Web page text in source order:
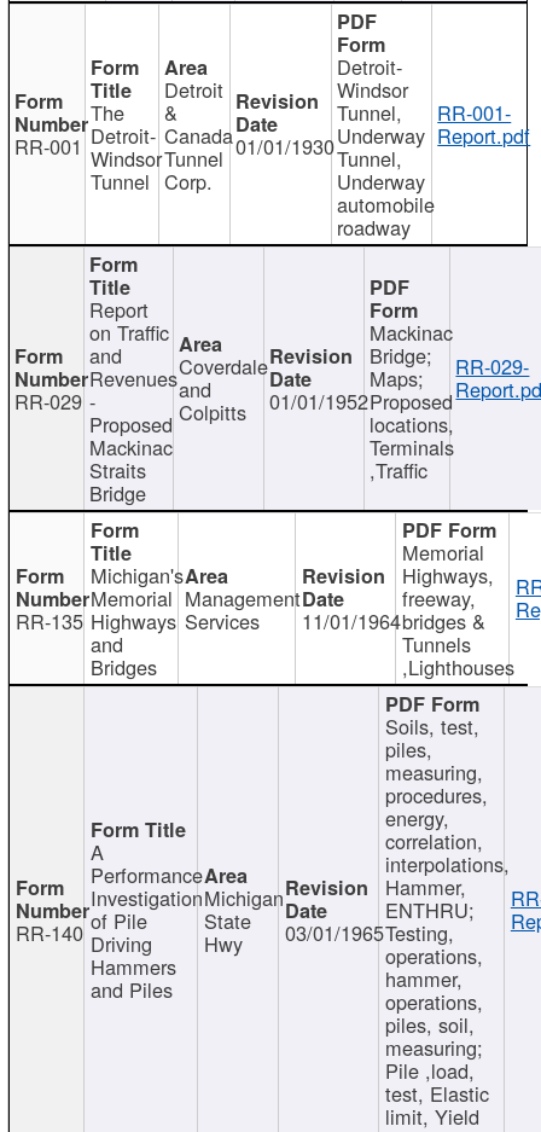
RR-001
The
Detroit-
Windsor
Tunnel
Detroit
&
Canada
Tunnel
Corp.
01/01/1930
Detroit-
Windsor
Tunnel,
Underway
Tunnel,
Underway
automobile
roadway
RR-001-
Report.pdf
RR-029
Report
on Traffic
and
Revenues
-
Proposed
Mackinac
Straits
Bridge
Coverdale
and
Colpitts 01/01/1952
Mackinac
Bridge;
Maps;
Proposed
locations,
Terminals
,Traffic
RR-029-
RR-135
Michigan's
Memorial
Highways
and
Bridges
Management
Services 11/01/1964
Memorial
Highways,
freeway,
bridges &
Tunnels
,Lighthouses
RR-140
A
Performance
Investigation
of Pile
Driving
Hammers
and Piles
Michigan
State
Hwy 03/01/1965
Soils, test,
piles,
measuring,
procedures,
energy,
correlation,
interpolations,
Hammer,
ENTHRU;
Testing,
operations,
hammer,
operations,
piles, soil,
measuring;
Pile ,load,
test, Elastic
limit, Yield